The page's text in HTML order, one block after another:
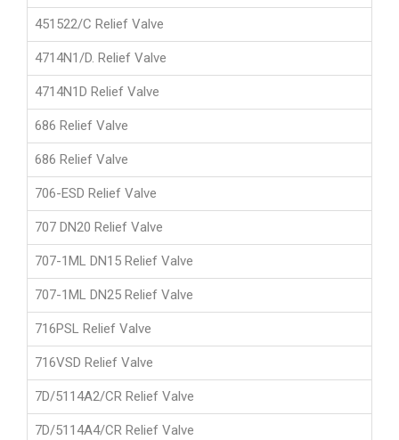
451522/C Relief Valve
4714N1/D. Relief Valve
4714N1D Relief Valve
686 Relief Valve
686 Relief Valve
706-ESD Relief Valve
707 DN20 Relief Valve
707-1ML DN15 Relief Valve
707-1ML DN25 Relief Valve
716PSL Relief Valve
716VSD Relief Valve
7D/5114A2/CR Relief Valve
7D/5114A4/CR Relief Valve